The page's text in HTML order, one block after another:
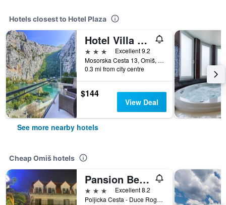
Hotels closest to Hotel Plaza
Hotel Villa Dvor
3 stars
Excellent 9.2
Mosorska Cesta 13, Omiš, Croatia
0.3 mi from city centre
$144
View Deal
See more nearby hotels
Cheap Omiš hotels
Pansion Begic
3 stars
Excellent 8.2
Poljicka Cesta - Duce Rogac - 3, Omiš, Croatia